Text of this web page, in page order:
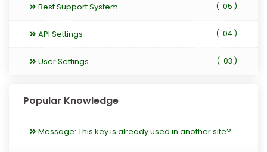
Best Support System ( 05 )
API Settings ( 04 )
User Settings ( 03 )
Popular Knowledge
Message: This key is already used in another site?